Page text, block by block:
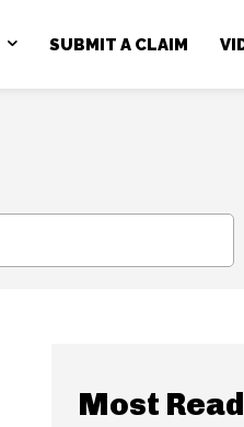
SUBMIT A CLAIM
Most Read